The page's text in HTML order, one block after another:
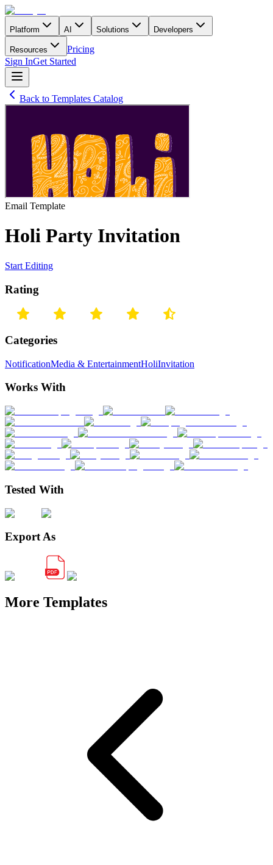
Platform AI Solutions Developers
Resources
Pricing
Sign InGet Started
Back to Templates Catalog
Email Template
Holi Party Invitation
Start Editing
Rating
Categories
NotificationMedia & EntertainmentHoliInvitation
Works With
Tested With
Export As
More Templates